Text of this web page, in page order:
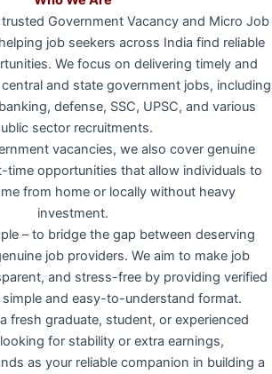
Government Vacancy and Micro Job
job seekers across India find reliable
We focus on delivering timely and
and state government jobs, including
defense, SSC, UPSC, and various
sector recruitments.
vacancies, we also cover genuine
time opportunities that allow individuals to
from home or locally without heavy
investment.
– to bridge the gap between deserving
job providers. We aim to make job
and stress-free by providing verified
and easy-to-understand format.
fresh graduate, student, or experienced
for stability or extra earnings,
as your reliable companion in building a